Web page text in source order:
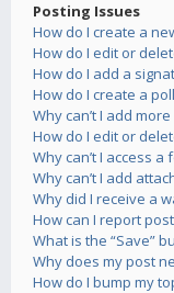
Posting Issues
How do I create a
How do I edit or
How do I add a
How do I create a
Why can’t I add
How do I edit or
Why can’t I access a
Why can’t I add
Why did I receive a
How can I report
What is the “Save”
Why does my post
How do I bump my